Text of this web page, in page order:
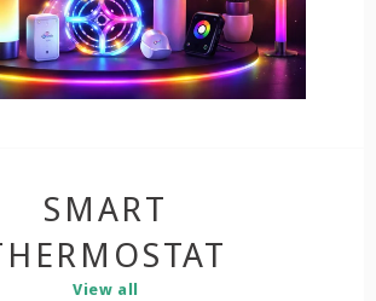
SMART
View all